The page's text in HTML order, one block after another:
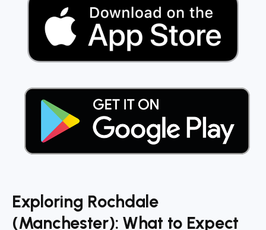
Exploring Rochdale
(Manchester): What to Expect